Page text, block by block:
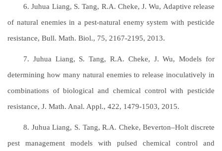
6. Juhua Liang, S. Tang, R.A. Cheke, J. Wu, Adaptive release
of natural enemies in a pest-natural enemy system with pesticide
resistance, Bull. Math. Biol., 75, 2167-2195, 2013.
7. Juhua Liang, S. Tang, R.A. Cheke, J. Wu, Models for
determining how many natural enemies to release inoculatively in
combinations of biological and chemical control with pesticide
resistance, J. Math. Anal. Appl., 422, 1479-1503, 2015.
8. Juhua Liang, S. Tang, R.A. Cheke, Beverton–Holt discrete
pest management models with pulsed chemical control and